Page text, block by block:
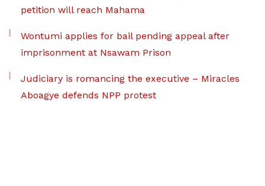
petition will reach Mahama
Wontumi applies for bail pending appeal after
imprisonment at Nsawam Prison
Judiciary is romancing the executive – Miracles
Aboagye defends NPP protest